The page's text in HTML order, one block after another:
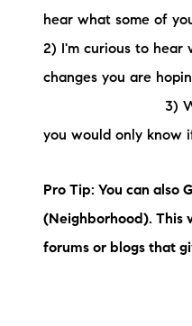
hear what some of
2) I'm curious to hear
changes you are
3) What is
you would only know
Pro Tip: You can also
(Neighborhood). This
forums or blogs that